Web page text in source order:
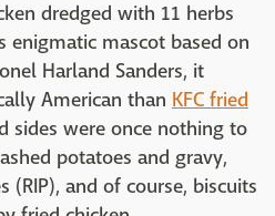
dredged with 11 herbs
enigmatic mascot based on
Harland Sanders, it
American than KFC fried
sides were once nothing to
potatoes and gravy,
(RIP), and of course, biscuits